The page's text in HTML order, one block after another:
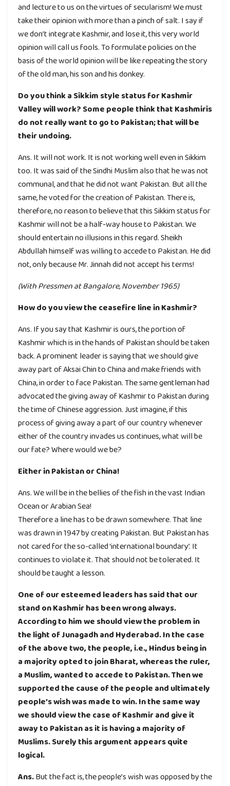
and lecture to us on the virtues of secularism! We must
take their opinion with more than a pinch of salt. I say if
we don’t integrate Kashmir, and lose it, this very world
opinion will call us fools. To formulate policies on the
basis of the world opinion will be like repeating the story
of the old man, his son and his donkey.
Do you think a Sikkim style status for Kashmir
Valley will work? Some people think that Kashmiris
do not really want to go to Pakistan; that will be
their undoing.
Ans. It will not work. It is not working well even in Sikkim
too. It was said of the Sindhi Muslim also that he was not
communal, and that he did not want Pakistan. But all the
same, he voted for the creation of Pakistan. There is,
therefore, no reason to believe that this Sikkim status for
Kashmir will not be a half-way house to Pakistan. We
should entertain no illusions in this regard. Sheikh
Abdullah himself was willing to accede to Pakistan. He did
not, only because Mr. Jinnah did not accept his terms!
(With Pressmen at Bangalore, November 1965)
How do you view the ceasefire line in Kashmir?
Ans. If you say that Kashmir is ours, the portion of
Kashmir which is in the hands of Pakistan should be taken
back. A prominent leader is saying that we should give
away part of Aksai Chin to China and make friends with
China, in order to face Pakistan. The same gentleman had
advocated the giving away of Kashmir to Pakistan during
the time of Chinese aggression. Just imagine, if this
process of giving away a part of our country whenever
either of the country invades us continues, what will be
our fate? Where would we be?
Either in Pakistan or China!
Ans. We will be in the bellies of the fish in the vast Indian
Ocean or Arabian Sea!
Therefore a line has to be drawn somewhere. That line
was drawn in 1947 by creating Pakistan. But Pakistan has
not cared for the so-called ‘international boundary’. It
continues to violate it. That should not be tolerated. It
should be taught a lesson.
One of our esteemed leaders has said that our
stand on Kashmir has been wrong always.
According to him we should view the problem in
the light of Junagadh and Hyderabad. In the case
of the above two, the people, i.e., Hindus being in
a majority opted to join Bharat, whereas the ruler,
a Muslim, wanted to accede to Pakistan. Then we
supported the cause of the people and ultimately
people’s wish was made to win. In the same way
we should view the case of Kashmir and give it
away to Pakistan as it is having a majority of
Muslims. Surely this argument appears quite
logical.
Ans.But the fact is, the people’s wish was opposed by the